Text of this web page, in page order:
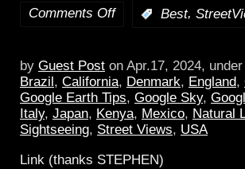
Comments Off Best,
by Guest Post on Apr.17, 2024, under
Brazil, California, Denmark, England,
Google Earth Tips, Google Sky,
Italy, Japan, Kenya, Mexico, Natural
Sightseeing, Street Views, USA
Link (thanks STEPHEN)